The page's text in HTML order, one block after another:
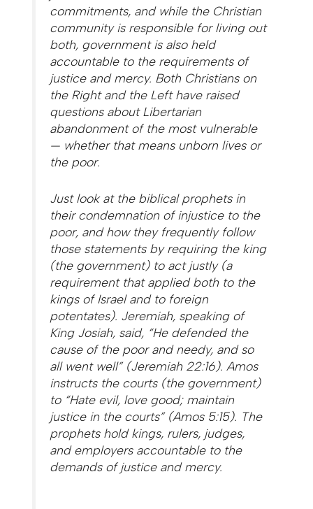
commitments, and while the Christian
community is responsible for living out
both, government is also held
accountable to the requirements of
justice and mercy. Both Christians on
the Right and the Left have raised
questions about Libertarian
abandonment of the most vulnerable
— whether that means unborn lives or
the poor.
Just look at the biblical prophets in
their condemnation of injustice to the
poor, and how they frequently follow
those statements by requiring the king
(the government) to act justly (a
requirement that applied both to the
kings of Israel and to foreign
potentates). Jeremiah, speaking of
King Josiah, said, “He defended the
cause of the poor and needy, and so
all went well” (Jeremiah 22:16). Amos
instructs the courts (the government)
to “Hate evil, love good; maintain
justice in the courts” (Amos 5:15). The
prophets hold kings, rulers, judges,
and employers accountable to the
demands of justice and mercy.